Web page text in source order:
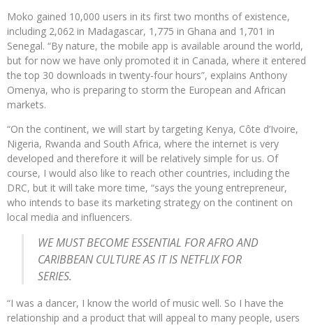
Moko gained 10,000 users in its first two months of existence,
including 2,062 in Madagascar, 1,775 in Ghana and 1,701 in
Senegal. “By nature, the mobile app is available around the world,
but for now we have only promoted it in Canada, where it entered
the top 30 downloads in twenty-four hours”, explains Anthony
Omenya, who is preparing to storm the European and African
markets.
“On the continent, we will start by targeting Kenya, Côte d’Ivoire,
Nigeria, Rwanda and South Africa, where the internet is very
developed and therefore it will be relatively simple for us. Of
course, I would also like to reach other countries, including the
DRC, but it will take more time, “says the young entrepreneur,
who intends to base its marketing strategy on the continent on
local media and influencers.
WE MUST BECOME ESSENTIAL FOR AFRO AND
CARIBBEAN CULTURE AS IT IS NETFLIX FOR
SERIES.
“I was a dancer, I know the world of music well. So I have the
relationship and a product that will appeal to many people, users